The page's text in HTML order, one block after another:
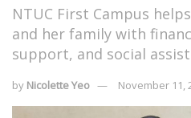
NTUC First Campus
and her family with
support, and social
by Nicolette Yeo November 11,